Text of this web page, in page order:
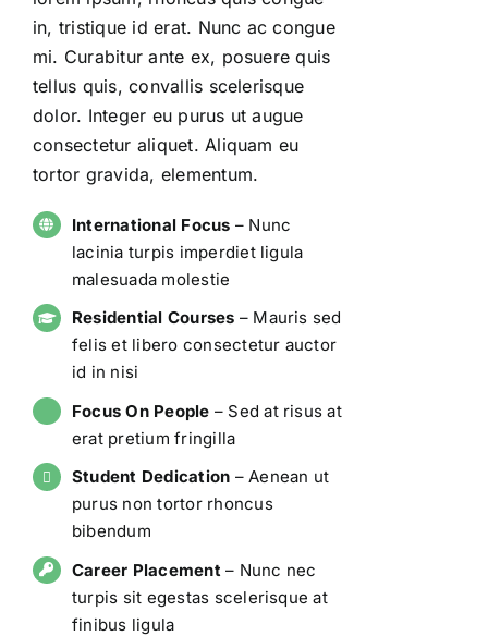
in, tristique id erat. Nunc ac congue
mi. Curabitur ante ex, posuere quis
tellus quis, convallis scelerisque
dolor. Integer eu purus ut augue
consectetur aliquet. Aliquam eu
tortor gravida, elementum.
International Focus – Nunc
lacinia turpis imperdiet ligula
malesuada molestie
Residential Courses – Mauris sed
felis et libero consectetur auctor
id in nisi
Focus On People – Sed at risus at
erat pretium fringilla
Student Dedication – Aenean ut
purus non tortor rhoncus
bibendum
Career Placement– Nunc nec
turpis sit egestas scelerisque at
finibus ligula